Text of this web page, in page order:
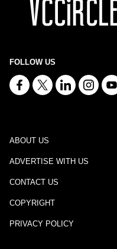
FOLLOW US
ABOUT US
ADVERTISE WITH US
CONTACT US
COPYRIGHT
PRIVACY POLICY